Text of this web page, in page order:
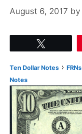
August 6, 2017 by
Ten Dollar Notes › FRNs
Notes